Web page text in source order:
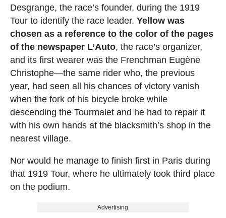
Desgrange, the race’s founder, during the 1919
Tour to identify the race leader. Yellow was
chosen as a reference to the color of the pages
of the newspaper L’Auto, the race’s organizer,
and its first wearer was the Frenchman Eugène
Christophe—the same rider who, the previous
year, had seen all his chances of victory vanish
when the fork of his bicycle broke while
descending the Tourmalet and he had to repair it
with his own hands at the blacksmith’s shop in the
nearest village.
Nor would he manage to finish first in Paris during
that 1919 Tour, where he ultimately took third place
on the podium.
Advertising